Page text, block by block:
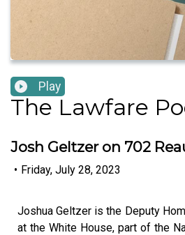
Play
The Lawfare
Josh Geltzer on 702
• Friday, July 28, 2023
Joshua Geltzer is the Deputy
at the White House, part of the